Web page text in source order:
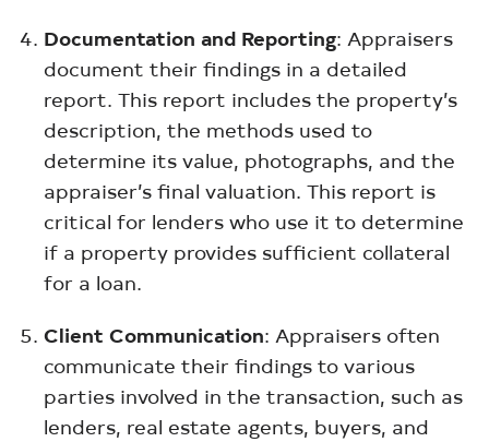
Documentation and Reporting: Appraisers
document their findings in a detailed
report. This report includes the property’s
description, the methods used to
determine its value, photographs, and the
appraiser’s final valuation. This report is
critical for lenders who use it to determine
if a property provides sufficient collateral
for a loan.
Client Communication: Appraisers often
communicate their findings to various
parties involved in the transaction, such as
lenders, real estate agents, buyers, and